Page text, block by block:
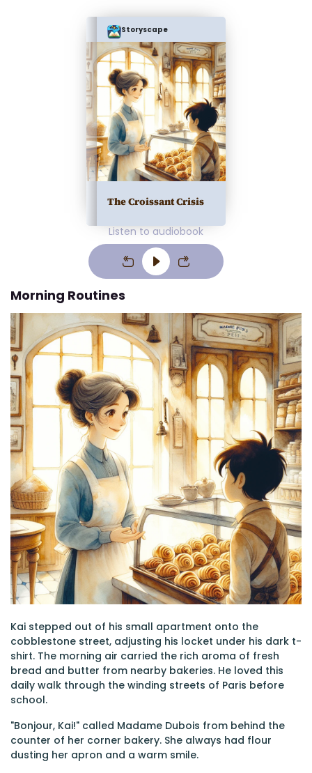
Storyscape
The Croissant Crisis
Listen to audiobook
Morning Routines
Kai stepped out of his small apartment onto the
cobblestone street, adjusting his locket under his dark t-
shirt. The morning air carried the rich aroma of fresh
bread and butter from nearby bakeries. He loved this
daily walk through the winding streets of Paris before
school.
"Bonjour, Kai!" called Madame Dubois from behind the
counter of her corner bakery. She always had flour
dusting her apron and a warm smile.